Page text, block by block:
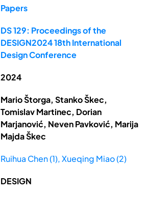
Papers
DS 129: Proceedings of the
DESIGN2024 18th International
Design Conference
2024
Mario Štorga, Stanko Škec,
Tomislav Martinec, Dorian
Marjanović, Neven Pavković, Marija
Majda Škec
Ruihua Chen (1), Xueqing Miao (2)
DESIGN